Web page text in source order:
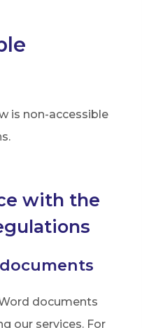
)
is non-accessible
with the
documents
our services. For